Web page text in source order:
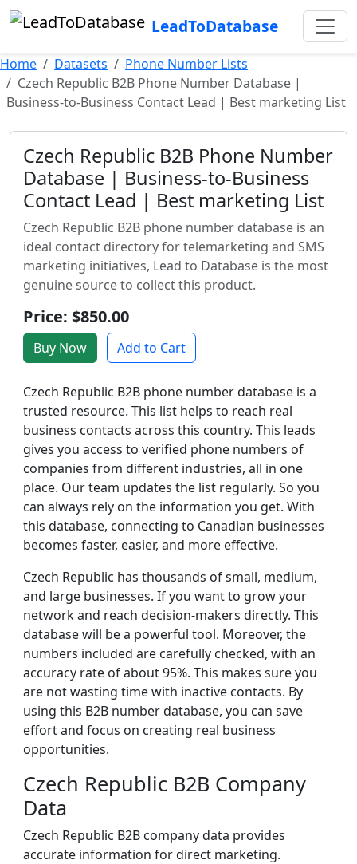
LeadToDatabase
Home Datasets
Phone Number Lists
Czech Republic B2B Phone Number Database |
Business-to-Business Contact Lead | Best marketing List
Czech Republic B2B Phone Number
Database | Business-to-Business
Contact Lead | Best marketing List
Czech Republic B2B phone number database is an
ideal contact directory for telemarketing and SMS
marketing initiatives, Lead to Database is the most
genuine source to collect this product.
Price: $850.00
Buy Now Add to Cart
Czech Republic B2B phone number database is a
trusted resource. This list helps to reach real
business contacts across this country. This leads
gives you access to verified phone numbers of
companies from different industries, all in one
place. Our team updates the list regularly. So you
can always rely on the information you get. With
this database, connecting to Canadian businesses
becomes faster, easier, and more effective.
Czech Republic has thousands of small, medium,
and large businesses. If you want to grow your
network and reach decision-makers directly. This
database will be a powerful tool. Moreover, the
numbers included are carefully checked, with an
accuracy rate of about 95%. This makes sure you
are not wasting time with inactive contacts. By
using this B2B number database, you can save
effort and focus on creating real business
opportunities.
Czech Republic B2B Company
Data
Czech Republic B2B company data provides
accurate information for direct marketing.